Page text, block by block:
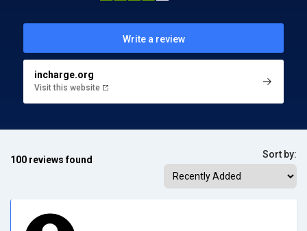
Write a review
incharge.org
Visit this website
100 reviews found Sort by: